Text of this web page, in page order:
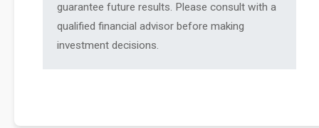
guarantee future results. Please consult with a
qualified financial advisor before making
investment decisions.